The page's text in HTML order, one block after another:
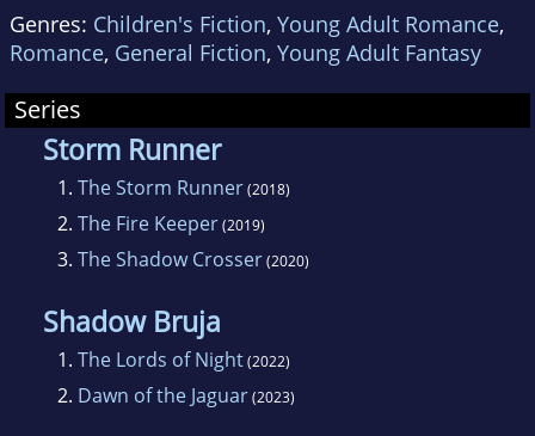
and Aztec gods for Rick Riordan Presents:The
Storm Runner,The Fire Keeper, and The
Shadow Crosser
a main character. Jen's short story "The Cave
of Doom" in the best-selling The Cursed
Carnival and Other Calamities anthology also
ties into this book. For more work by J. C.
Cervantes, look for her YA rom com,
with Fate, and her entry in the YA fiction series
The Mirror:Fractured Path
Facebook, Twitter: @jencerv, and Instagram:
#authorjcervantes.
Genres: Children's Fiction, Young Adult Romance,
Romance, General Fiction, Young Adult Fantasy
Series
Storm Runner
1. The Storm Runner(2018)
2. The Fire Keeper(2019)
3. The Shadow Crosser(2020)
Shadow Bruja
1. The Lords of Night(2022)
2. Dawn of the Jaguar(2023)